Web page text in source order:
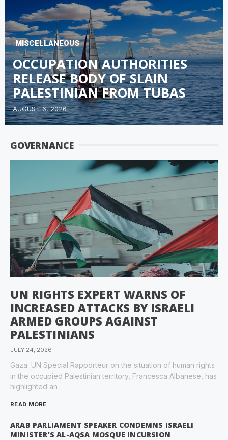
MISCELLANEOUS
OCCUPATION AUTHORITIES
RELEASE BODY OF SLAIN
PALESTINIAN FROM TUBAS
AUGUST 6, 2026
GOVERNANCE
UN RIGHTS EXPERT WARNS OF
INCREASED ATTACKS BY ISRAELI
ARMED GROUPS AGAINST
PALESTINIANS
JULY 24, 2026
Gaza: UN Special Rapporteur on the situation of human rights
in the occupied Palestinian territory, Francesca Albanese, has
highlighted an
READ MORE
ARAB PARLIAMENT SPEAKER CONDEMNS ISRAELI
MINISTER’S AL-AQSA MOSQUE INCURSION